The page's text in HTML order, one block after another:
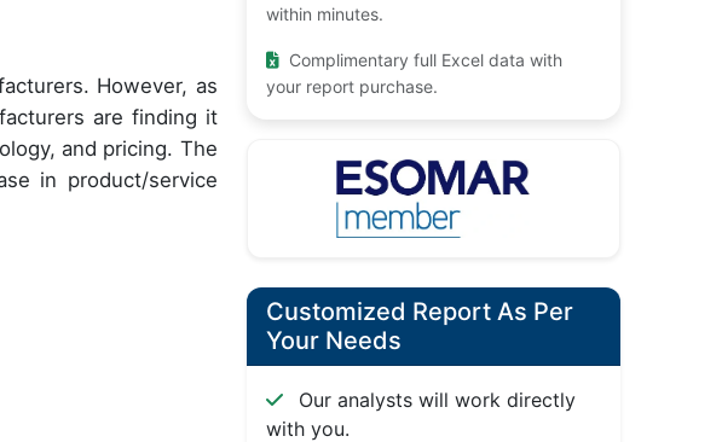
However, as
are finding it
and pricing. The
in product/service
within minutes.
Complimentary full Excel data with
your report purchase.
Customized Report As Per
Your Needs
Our analysts will work directly
with you.